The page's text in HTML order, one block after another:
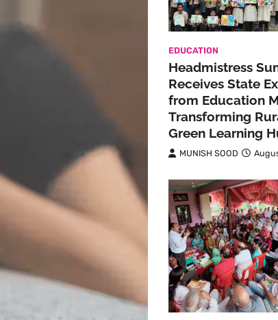
EDUCATION
Headmistress
Receives State
from Education
Transforming
Green Learning
MUNISH SOOD